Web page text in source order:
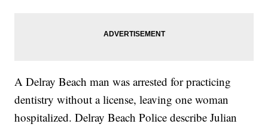
A Delray Beach man was arrested for practicing
dentistry without a license, leaving one woman
hospitalized. Delray Beach Police describe Julian